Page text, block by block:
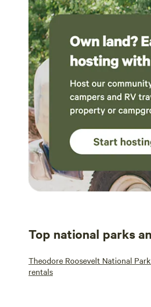
Top national parks
Theodore Roosevelt National
rentals